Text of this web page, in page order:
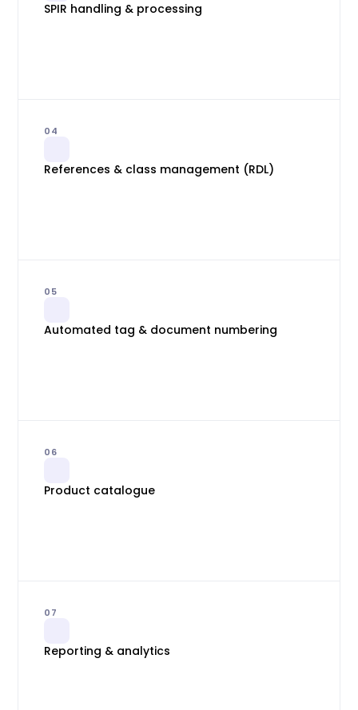
SPIR handling & processing
04
References & class management (RDL)
05
Automated tag & document numbering
06
Product catalogue
07
Reporting & analytics